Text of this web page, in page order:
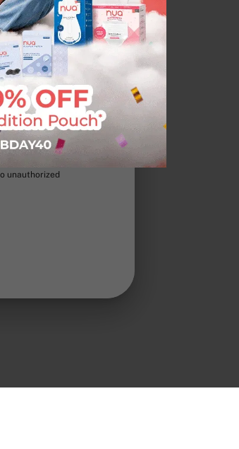
have read and
.
SMS, email, or
or lucky draws, or
orders. For COD
Nua is not liable for
unauthorized